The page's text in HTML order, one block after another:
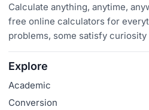
Calculate anything, anytime,
free online calculators for
problems, some satisfy
Explore
Academic
Conversion